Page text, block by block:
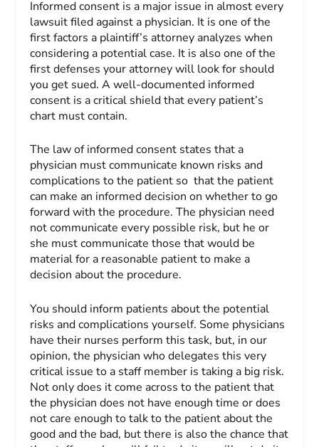
Informed consent is a major issue in almost every
lawsuit filed against a physician. It is one of the
first factors a plaintiff’s attorney analyzes when
considering a potential case. It is also one of the
first defenses your attorney will look for should
you get sued. A well-documented informed
consent is a critical shield that every patient’s
chart must contain.
The law of informed consent states that a
physician must communicate known risks and
complications to the patient so that the patient
can make an informed decision on whether to go
forward with the procedure. The physician need
not communicate every possible risk, but he or
she must communicate those that would be
material for a reasonable patient to make a
decision about the procedure.
You should inform patients about the potential
risks and complications yourself. Some physicians
have their nurses perform this task, but, in our
opinion, the physician who delegates this very
critical issue to a staff member is taking a big risk.
Not only does it come across to the patient that
the physician does not have enough time or does
not care enough to talk to the patient about the
good and the bad, but there is also the chance that